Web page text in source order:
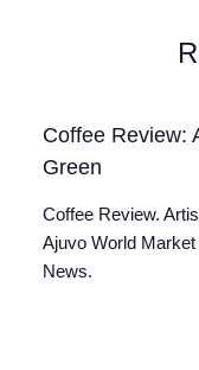
Coffee Review:
Green
Coffee Review.
Ajuvo World
News.